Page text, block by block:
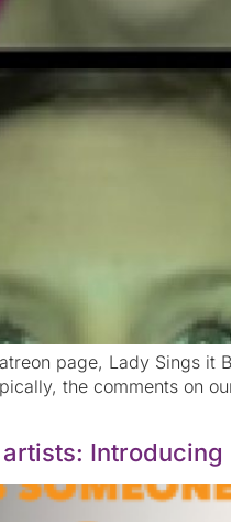
page, Lady Sings
the comments on